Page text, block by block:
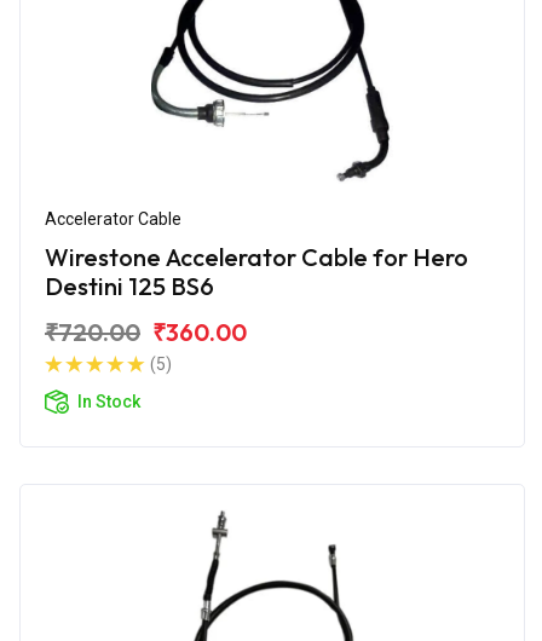
Accelerator Cable
Wirestone Accelerator Cable for Hero
Destini 125 BS6
₹720.00 ₹360.00
(5)
In Stock